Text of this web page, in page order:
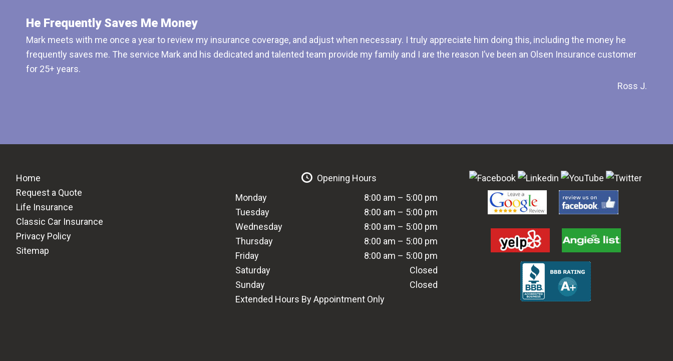
He Frequently Saves Me Money
Mark meets with me once a year to review my insurance coverage, and adjust when necessary. I truly appreciate him doing this, including the money he
frequently saves me. The service Mark and his dedicated and talented team provide my family and I are the reason I’ve been an Olsen Insurance customer
for 25+ years.
Ross J.
Home
Request a Quote
Life Insurance
Classic Car Insurance
Privacy Policy
Sitemap
Opening Hours
Monday
8:00 am – 5:00 pm
Tuesday
8:00 am – 5:00 pm
Wednesday
8:00 am – 5:00 pm
Thursday
8:00 am – 5:00 pm
Friday
8:00 am – 5:00 pm
Saturday
Closed
Sunday
Closed
Extended Hours By Appointment Only